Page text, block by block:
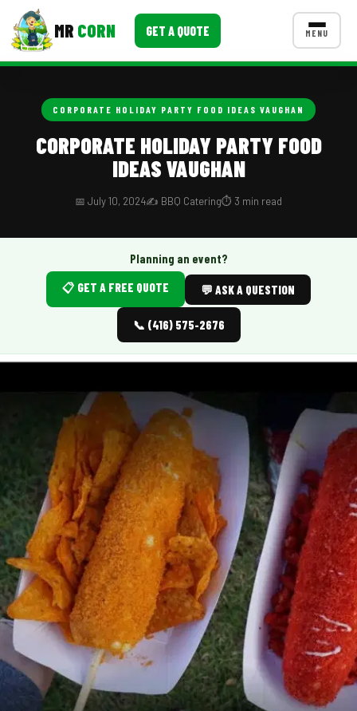
MR CORN GET A QUOTE MENU
Event BBQ Catering
School Catering
Food Truck Fun Foods
Roast Corn Catering
Wedding Catering
CONTACT US
Event Images
Testimonials
Ask A Question
Blog
CORPORATE HOLIDAY PARTY FOOD IDEAS VAUGHAN
CORPORATE HOLIDAY PARTY FOOD
IDEAS VAUGHAN
📅 July 10, 2024✍️ BBQ Catering⏱️ 3 min read
Planning an event?
📋 GET A FREE QUOTE
💬 ASK A QUESTION
📞 (416) 575-2676